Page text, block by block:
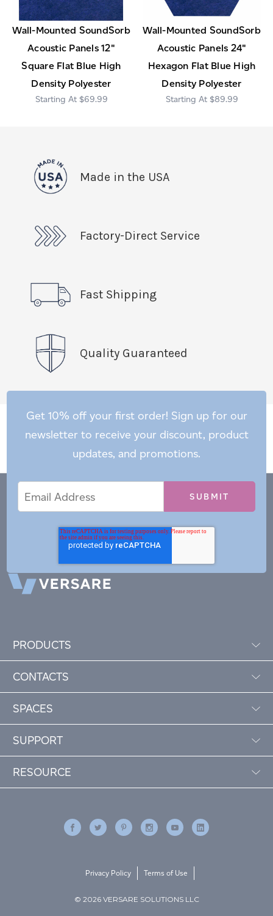
Wall-Mounted SoundSorb
Acoustic Panels 12"
Square Flat Blue High
Density Polyester
$69.99
Wall-Mounted SoundSorb
Acoustic Panels 24"
Hexagon Flat Blue High
Density Polyester
$89.99
Made in the USA
Factory-Direct Service
Fast Shipping
Quality Guaranteed
Get 10% off your first order! Sign up for our
newsletter to receive your discount, product
updates, and promotions.
Address
PRODUCTS
CONTACTS
SPACES
SUPPORT
RESOURCE
© 2026 VERSARE SOLUTIONS LLC
Privacy Policy Terms of Use